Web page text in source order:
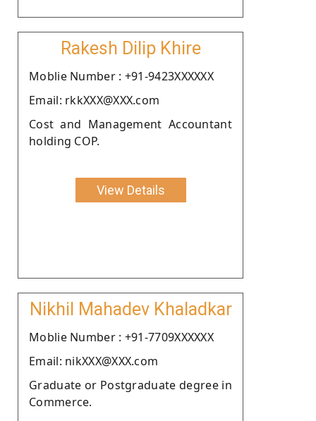
Rakesh Dilip Khire
Moblie Number : +91-9423XXXXXX
Email: rkkXXX@XXX.com
Cost and Management Accountant
holding COP.
View Details
Nikhil Mahadev Khaladkar
Moblie Number : +91-7709XXXXXX
Email: nikXXX@XXX.com
Graduate or Postgraduate degree in
Commerce.